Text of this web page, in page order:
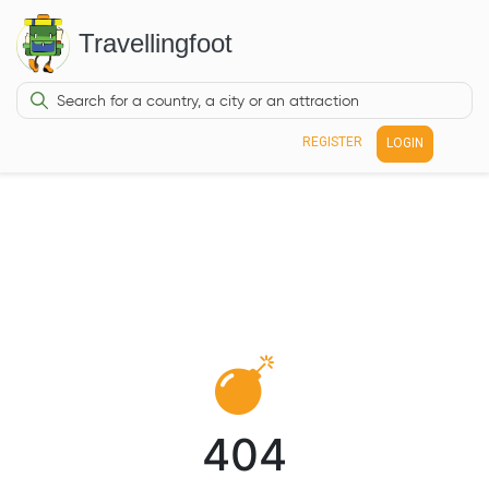
Travellingfoot
REGISTER LOGIN
404